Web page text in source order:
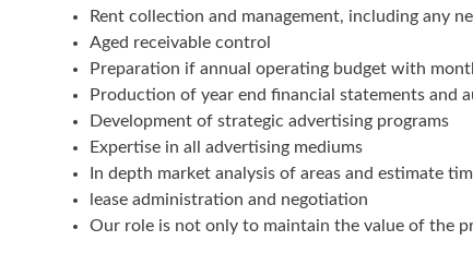
Rent collection and management, including any
Aged receivable control
Preparation if annual operating budget with
Production of year end financial statements and
Development of strategic advertising programs
Expertise in all advertising mediums
In depth market analysis of areas and estimate
lease administration and negotiation
Our role is not only to maintain the value of the